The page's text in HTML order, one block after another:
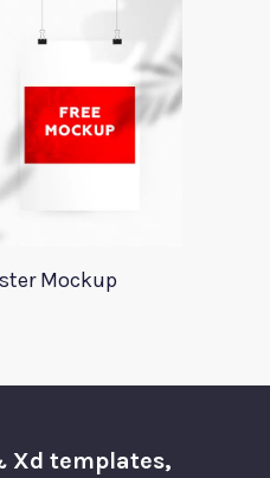
Mockup
Xd templates,